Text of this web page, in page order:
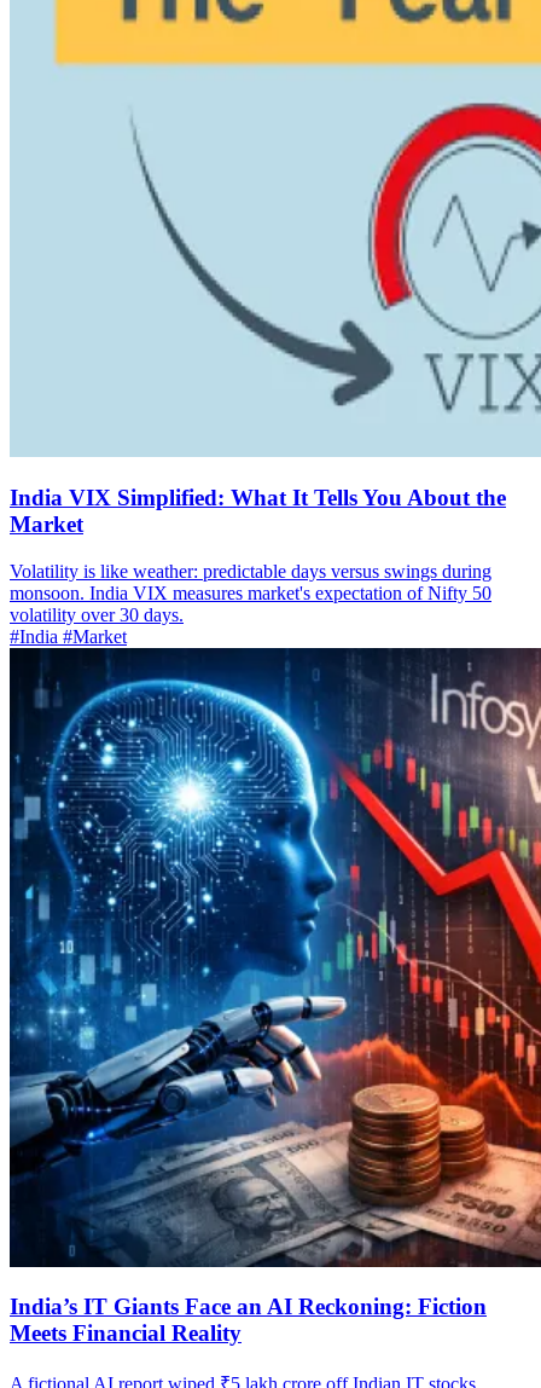
India VIX Simplified: What It Tells You About the
Market
Volatility is like weather: predictable days versus swings during
monsoon. India VIX measures market's expectation of Nifty 50
volatility over 30 days.
#India #Market
India’s IT Giants Face an AI Reckoning: Fiction
Meets Financial Reality
A fictional AI report wiped ₹5 lakh crore off Indian IT stocks,